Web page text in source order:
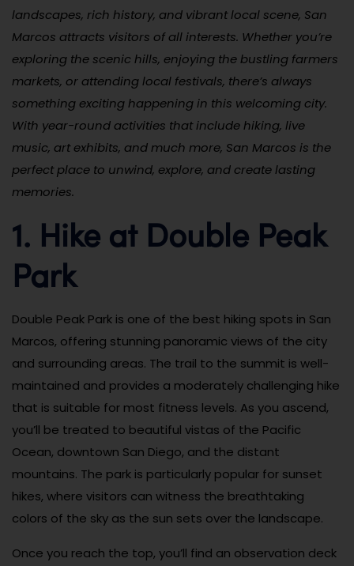
landscapes, rich history, and vibrant local scene, San
Marcos attracts visitors of all interests. Whether you’re
exploring the scenic hills, enjoying the bustling farmers
markets, or attending local festivals, there’s always
something exciting happening in this welcoming city.
With year-round activities that include hiking, live
music, art exhibits, and much more, San Marcos is the
perfect place to unwind, explore, and create lasting
memories.
1. Hike at Double Peak
Park
Double Peak Park is one of the best hiking spots in San
Marcos, offering stunning panoramic views of the city
and surrounding areas. The trail to the summit is well-
maintained and provides a moderately challenging hike
that is suitable for most fitness levels. As you ascend,
you’ll be treated to beautiful vistas of the Pacific
Ocean, downtown San Diego, and the distant
mountains. The park is particularly popular for sunset
hikes, where visitors can witness the breathtaking
colors of the sky as the sun sets over the landscape.
Once you reach the top, you’ll find an observation deck